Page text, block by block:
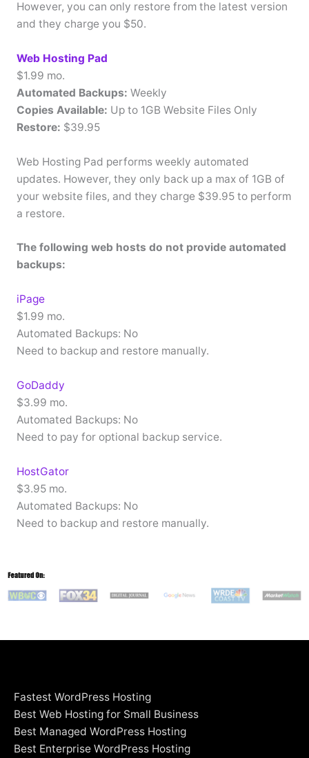
However, you can only restore from the latest version
and they charge you $50.
Web Hosting Pad
$1.99 mo.
Automated Backups: Weekly
Copies Available: Up to 1GB Website Files Only
Restore: $39.95
Web Hosting Pad performs weekly automated
updates. However, they only back up a max of 1GB of
your website files, and they charge $39.95 to perform
a restore.
The following web hosts do not provide automated
backups:
iPage
$1.99 mo.
Automated Backups: No
Need to backup and restore manually.
GoDaddy
$3.99 mo.
Automated Backups: No
Need to pay for optional backup service.
HostGator
$3.95 mo.
Automated Backups: No
Need to backup and restore manually.
Fastest WordPress Hosting
Best Web Hosting for Small Business
Best Managed WordPress Hosting
Best Enterprise WordPress Hosting